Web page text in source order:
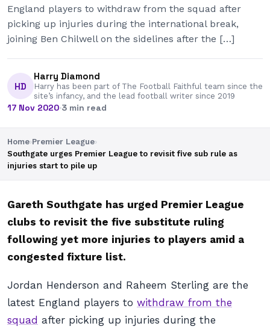
England players to withdraw from the squad after
picking up injuries during the international break,
joining Ben Chilwell on the sidelines after the […]
HD
Harry Diamond
Harry has been part of The Football Faithful team since the
site’s infancy, and the lead football writer since 2019
17 Nov 2020·3 min read
Home›Premier League›
Southgate urges Premier League to revisit five sub rule as
injuries start to pile up
Gareth Southgate has urged Premier League
clubs to revisit the five substitute ruling
following yet more injuries to players amid a
congested fixture list.
Jordan Henderson and Raheem Sterling are the
latest England players to withdraw from the
squad after picking up injuries during the